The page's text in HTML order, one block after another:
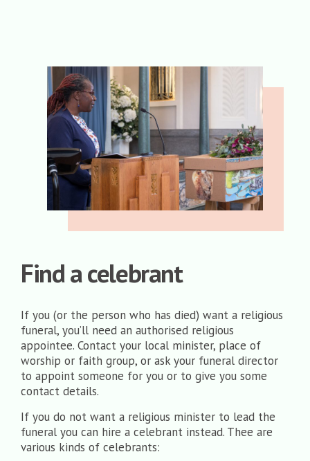
Find a celebrant
If you (or the person who has died) want a religious
funeral, you’ll need an authorised religious
appointee. Contact your local minister, place of
worship or faith group, or ask your funeral director
to appoint someone for you or to give you some
contact details.
If you do not want a religious minister to lead the
funeral you can hire a celebrant instead. Thee are
various kinds of celebrants: